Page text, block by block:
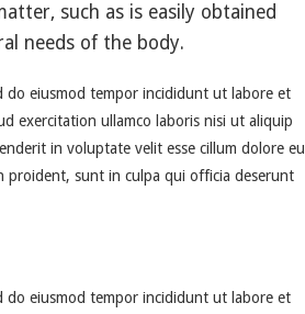
such as is easily obtained
needs of the body.
do eiusmod tempor incididunt ut labore et
exercitation ullamco laboris nisi ut aliquip
in voluptate velit esse cillum dolore eu
proident, sunt in culpa qui officia deserunt
do eiusmod tempor incididunt ut labore et